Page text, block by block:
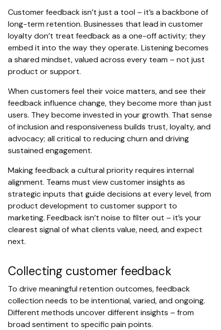
Customer feedback isn’t just a tool – it’s a backbone of
long-term retention. Businesses that lead in customer
loyalty don’t treat feedback as a one-off activity; they
embed it into the way they operate. Listening becomes
a shared mindset, valued across every team – not just
product or support.
When customers feel their voice matters, and see their
feedback influence change, they become more than just
users. They become invested in your growth. That sense
of inclusion and responsiveness builds trust, loyalty, and
advocacy; all critical to reducing churn and driving
sustained engagement.
Making feedback a cultural priority requires internal
alignment. Teams must view customer insights as
strategic inputs that guide decisions at every level, from
product development to customer support to
marketing. Feedback isn’t noise to filter out – it’s your
clearest signal of what clients value, need, and expect
next.
Collecting customer feedback
To drive meaningful retention outcomes, feedback
collection needs to be intentional, varied, and ongoing.
Different methods uncover different insights – from
broad sentiment to specific pain points.